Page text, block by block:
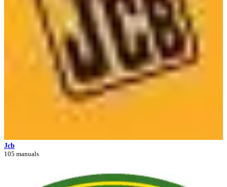
Jcb
105 manuals